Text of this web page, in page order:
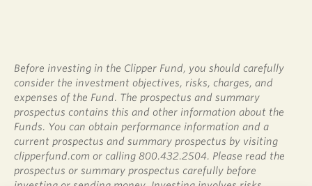
Before investing in the Clipper Fund, you should carefully
consider the investment objectives, risks, charges, and
expenses of the Fund. The prospectus and summary
prospectus contains this and other information about the
Funds. You can obtain performance information and a
current prospectus and summary prospectus by visiting
clipperfund.com or calling 800.432.2504. Please read the
prospectus or summary prospectus carefully before